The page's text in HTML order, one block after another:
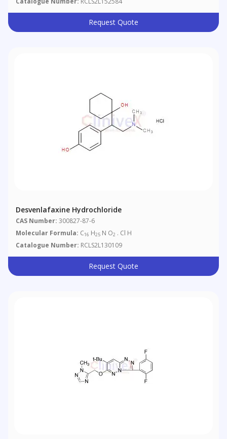
Request Quote
Desvenlafaxine Hydrochloride
CAS Number: 300827-87-6
Molecular Formula: C16 H25 N O2 . Cl H
Catalogue Number: RCLS2L130109
Request Quote